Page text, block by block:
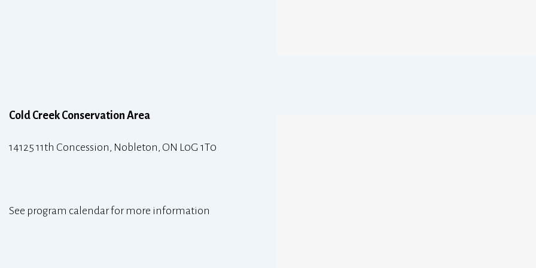
Cold Creek Conservation Area
14125 11th Concession, Nobleton, ON L0G 1T0
See program calendar for more information